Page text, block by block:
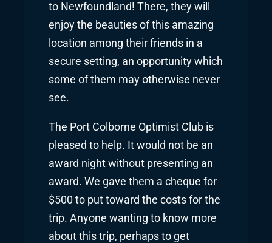
to Newfoundland! There, they will
enjoy the beauties of this amazing
location among their friends in a
secure setting, an opportunity which
some of them may otherwise never
see.
The Port Colborne Optimist Club is
pleased to help. It would not be an
award night without presenting an
award. We gave them a cheque for
$500 to put toward the costs for the
trip. Anyone wanting to know more
about this trip, perhaps to get